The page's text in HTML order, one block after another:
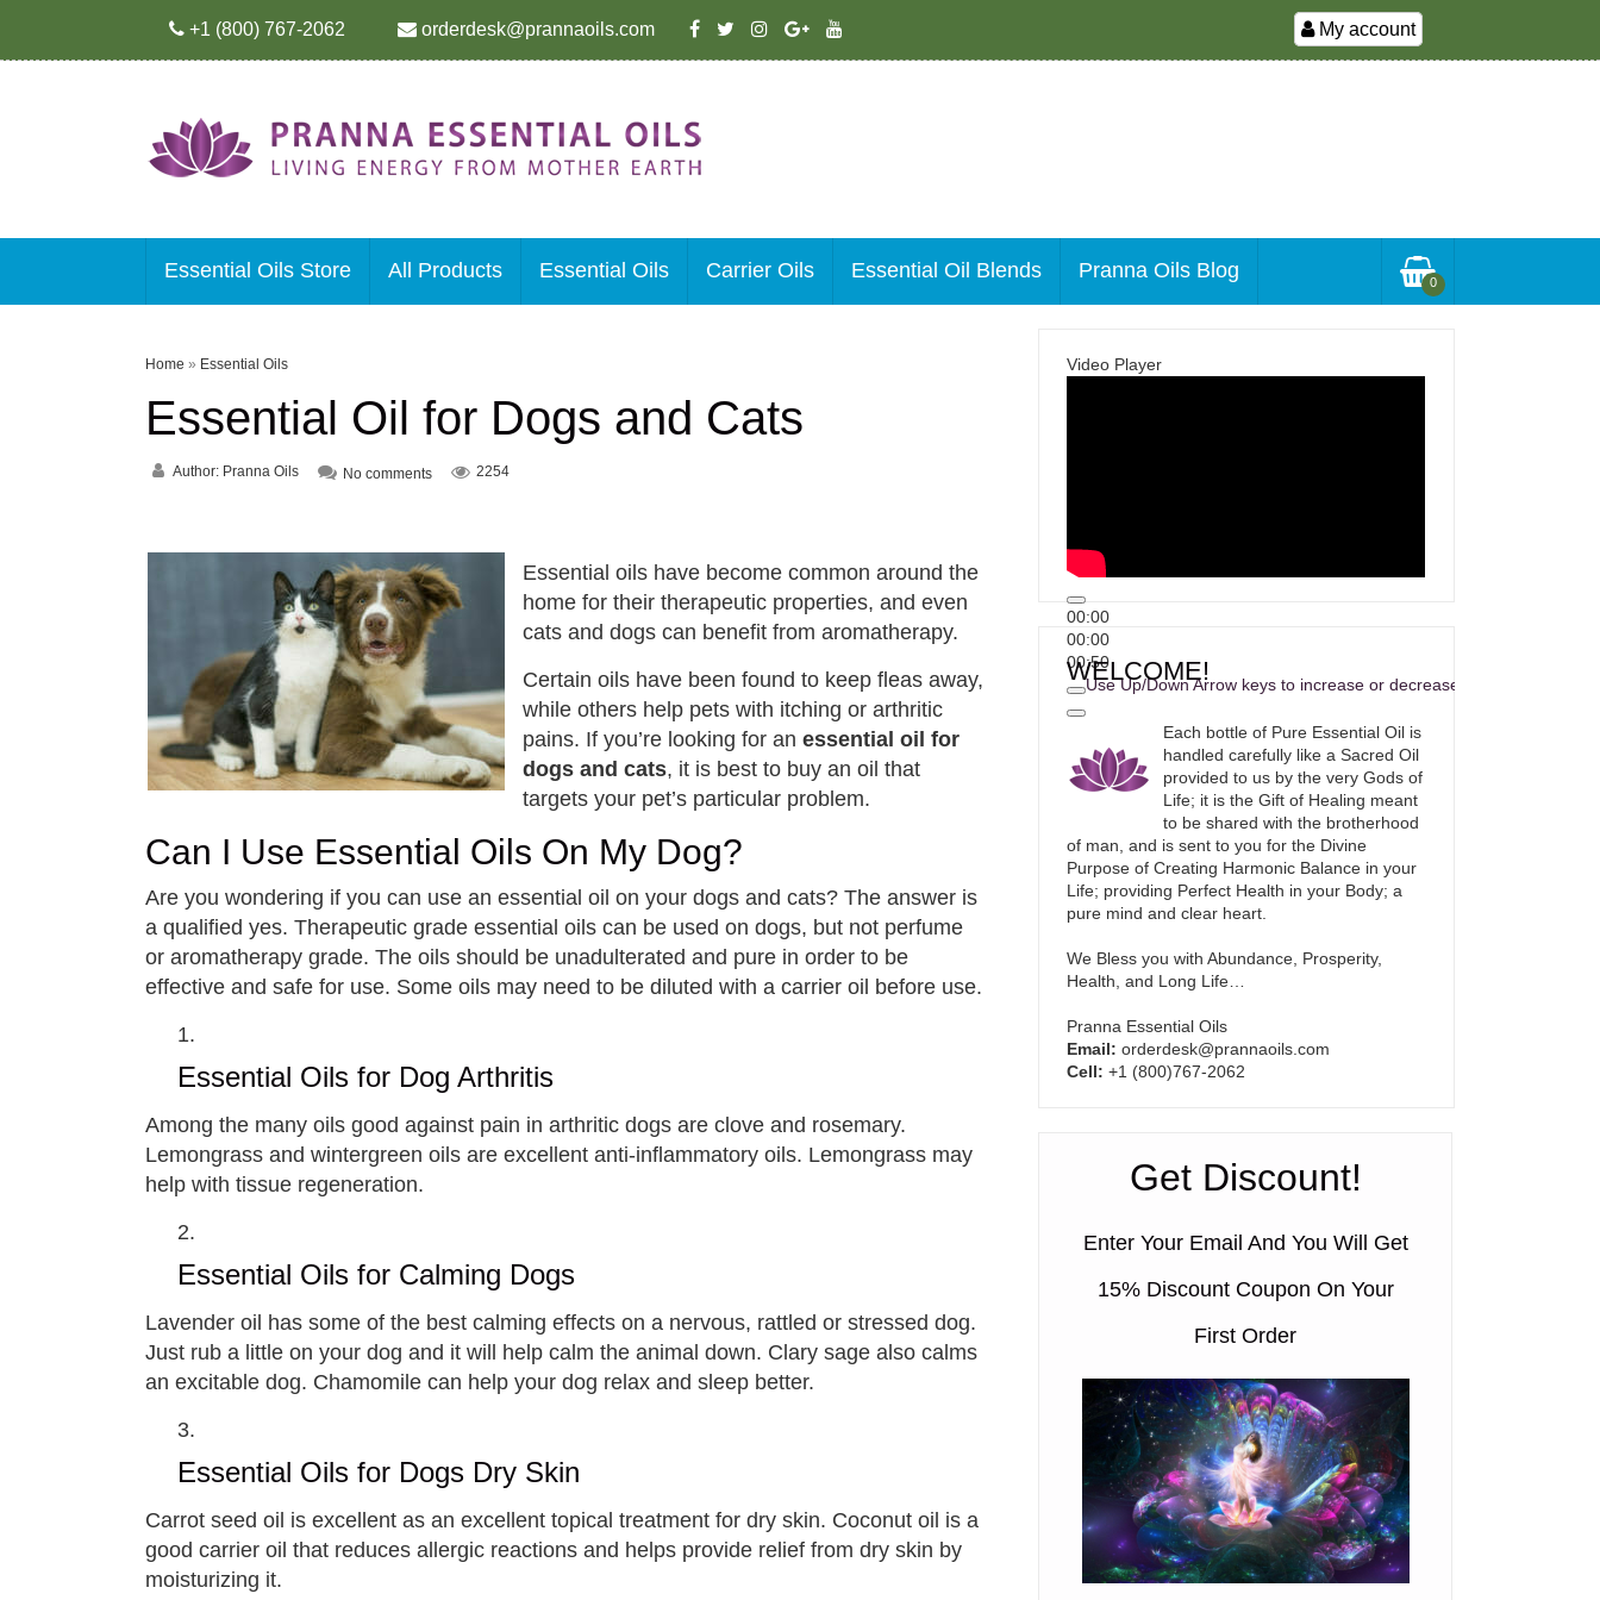
+1 (800) 767-2062 orderdesk@prannaoils.com My account
Essential Oils Store All Products Essential Oils Carrier Oils Essential Oil Blends Pranna Oils Blog 0
Home » Essential Oils
Essential Oil for Dogs and Cats
Author: Pranna Oils No comments 2254
Essential oils have become common around the
home for their therapeutic properties, and even
cats and dogs can benefit from aromatherapy.
Certain oils have been found to keep fleas away,
while others help pets with itching or arthritic
pains. If you’re looking for an essential oil for
dogs and cats, it is best to buy an oil that
targets your pet’s particular problem.
Can I Use Essential Oils On My Dog?
Are you wondering if you can use an essential oil on your dogs and cats? The answer is
a qualified yes. Therapeutic grade essential oils can be used on dogs, but not perfume
or aromatherapy grade. The oils should be unadulterated and pure in order to be
effective and safe for use. Some oils may need to be diluted with a carrier oil before use.
Essential Oils for Dog Arthritis
Among the many oils good against pain in arthritic dogs are clove and rosemary.
Lemongrass and wintergreen oils are excellent anti-inflammatory oils. Lemongrass may
help with tissue regeneration.
Essential Oils for Calming Dogs
Lavender oil has some of the best calming effects on a nervous, rattled or stressed dog.
Just rub a little on your dog and it will help calm the animal down. Clary sage also calms
an excitable dog. Chamomile can help your dog relax and sleep better.
Essential Oils for Dogs Dry Skin
Carrot seed oil is excellent as an excellent topical treatment for dry skin. Coconut oil is a
good carrier oil that reduces allergic reactions and helps provide relief from dry skin by
moisturizing it.
Video Player
00:00
00:00
00:50
Use Up/Down Arrow keys to increase or decrease volume.
WELCOME!
Each bottle of Pure Essential Oil is
handled carefully like a Sacred Oil
provided to us by the very Gods of
Life; it is the Gift of Healing meant
to be shared with the brotherhood
of man, and is sent to you for the Divine
Purpose of Creating Harmonic Balance in your
Life; providing Perfect Health in your Body; a
pure mind and clear heart.
We Bless you with Abundance, Prosperity,
Health, and Long Life…
Pranna Essential Oils
Email: orderdesk@prannaoils.com
Cell: +1 (800)767-2062
Get Discount!
Enter Your Email And You Will Get
15% Discount Coupon On Your
First Order